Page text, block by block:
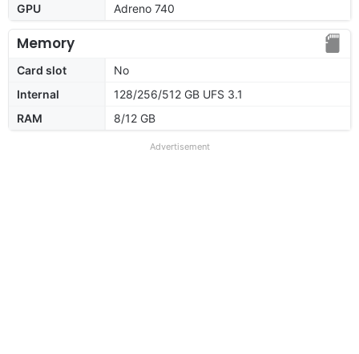
GPU
Adreno 740
Memory
Card slot
No
Internal
128/256/512 GB UFS 3.1
RAM
8/12 GB
Advertisement